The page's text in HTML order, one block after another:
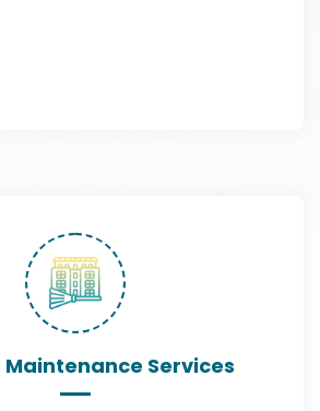
Maintenance Services